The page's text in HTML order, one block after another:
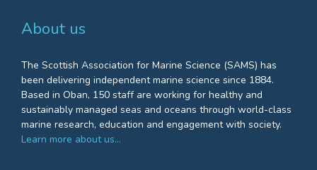
About us
The Scottish Association for Marine Science (SAMS) has
been delivering independent marine science since 1884.
Based in Oban, 150 staff are working for healthy and
sustainably managed seas and oceans through world-class
marine research, education and engagement with society.
Learn more about us…